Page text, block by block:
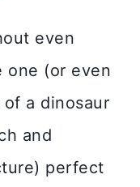
even
one (or even
of a dinosaur
and
perfect